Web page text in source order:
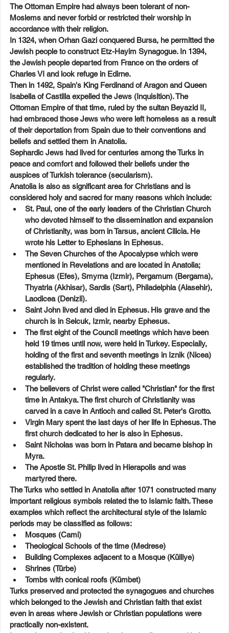
The Ottoman Empire had always been tolerant of non-
Moslems and never forbid or restricted their worship in
accordance with their religion.
In 1324, when Orhan Gazi conquered Bursa, he permitted the
Jewish people to construct Etz-Hayim Synagogue. In 1394,
the Jewish people departed from France on the orders of
Charles VI and look refuge in Edirne.
Then in 1492, Spain's King Ferdinand of Aragon and Queen
Isabella of Castilla expelled the Jews (Inquisition). The
Ottoman Empire of that time, ruled by the sultan Beyazid II,
had embraced those Jews who were left homeless as a result
of their deportation from Spain due to their conventions and
beliefs and settled them in Anatolia.
Sephardic Jews had lived for centuries among the Turks in
peace and comfort and followed their beliefs under the
auspices of Turkish tolerance (secularism).
Anatolia is also as significant area for Christians and is
considered holy and sacred for many reasons which include:
St. Paul, one of the early leaders of the Christian Church
who devoted himself to the dissemination and expansion
of Christianity, was born in Tarsus, ancient Cilicia. He
wrote his Letter to Ephesians in Ephesus.
The Seven Churches of the Apocalypse which were
mentioned in Revelations and are located in Anatolia;
Ephesus (Efes), Smyrna (Izmir), Pergamum (Bergama),
Thyatria (Akhisar), Sardis (Sart), Philadelphia (Alasehir),
Laodicea (Denizli).
Saint John lived and died in Ephesus. His grave and the
church is in Selcuk, Izmir, nearby Ephesus.
The first eight of the Council meetings which have been
held 19 times until now, were held in Turkey. Especially,
holding of the first and seventh meetings in Iznik (Nicea)
established the tradition of holding these meetings
regularly.
The believers of Christ were called "Christian" for the first
time in Antakya. The first church of Christianity was
carved in a cave in Antioch and called St. Peter's Grotto.
Virgin Mary spent the last days of her life in Ephesus. The
first church dedicated to her is also in Ephesus.
Saint Nicholas was born in Patara and became bishop in
Myra.
The Apostle St. Philip lived in Hierapolis and was
martyred there.
The Turks who settled in Anatolia after 1071 constructed many
important religious symbols related the to Islamic faith. These
examples which reflect the architectural style of the Islamic
periods may be classified as follows:
Mosques (Cami)
Theological Schools of the time (Medrese)
Building Complexes adjacent to a Mosque (Külliye)
Shrines (Türbe)
Tombs with conical roofs (Kümbet)
Turks preserved and protected the synagogues and churches
which belonged to the Jewish and Christian faith that exist
even in areas where Jewish or Christian populations were
practically non-existent.